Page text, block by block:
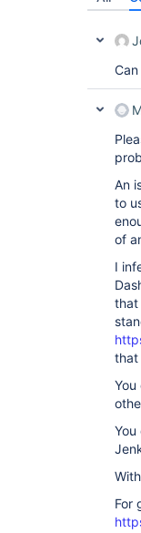
An
to
of
I
that
that
For